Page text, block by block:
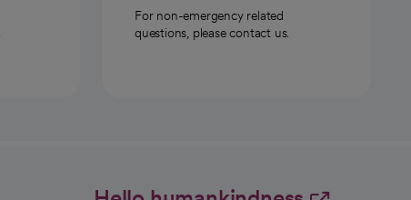
For non-emergency related
questions, please contact us.